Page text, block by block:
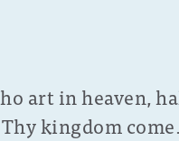
art in heaven,
kingdom